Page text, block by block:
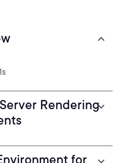
Rendering
for